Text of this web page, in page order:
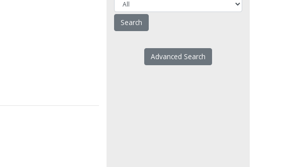
Advanced Search